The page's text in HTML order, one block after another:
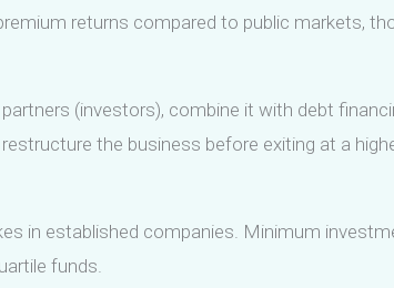
returns compared to public markets,
(investors), combine it with debt
the business before exiting at a
in established companies. Minimum
funds.